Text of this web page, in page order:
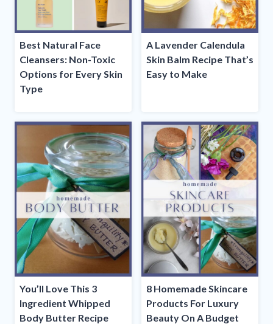
Best Natural Face
Cleansers: Non-Toxic
Options for Every Skin
Type
A Lavender Calendula
Skin Balm Recipe That’s
Easy to Make
You’ll Love This 3
Ingredient Whipped
Body Butter Recipe
8 Homemade Skincare
Products For Luxury
Beauty On A Budget